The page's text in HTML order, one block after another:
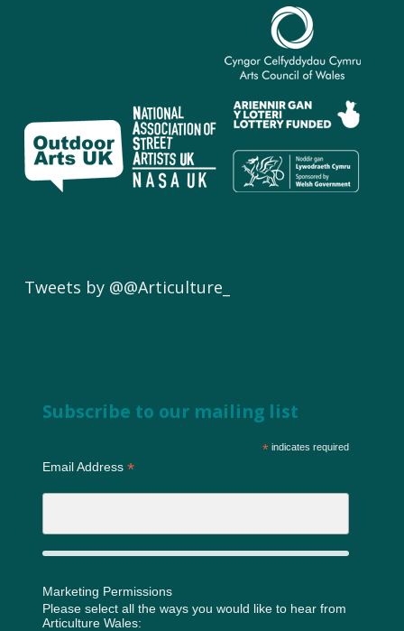
Tweets by @@Articulture_
Subscribe to our mailing list
*indicates required
Email Address *
Marketing Permissions
Please select all the ways you would like to hear from
Articulture Wales: